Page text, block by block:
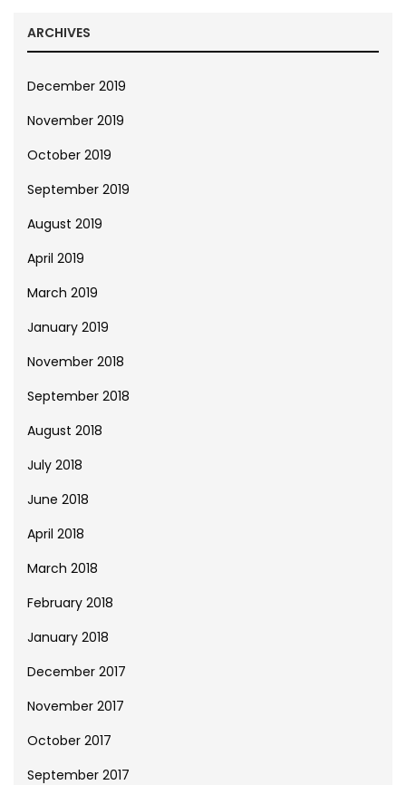
ARCHIVES
December 2019
November 2019
October 2019
September 2019
August 2019
April 2019
March 2019
January 2019
November 2018
September 2018
August 2018
July 2018
June 2018
April 2018
March 2018
February 2018
January 2018
December 2017
November 2017
October 2017
September 2017